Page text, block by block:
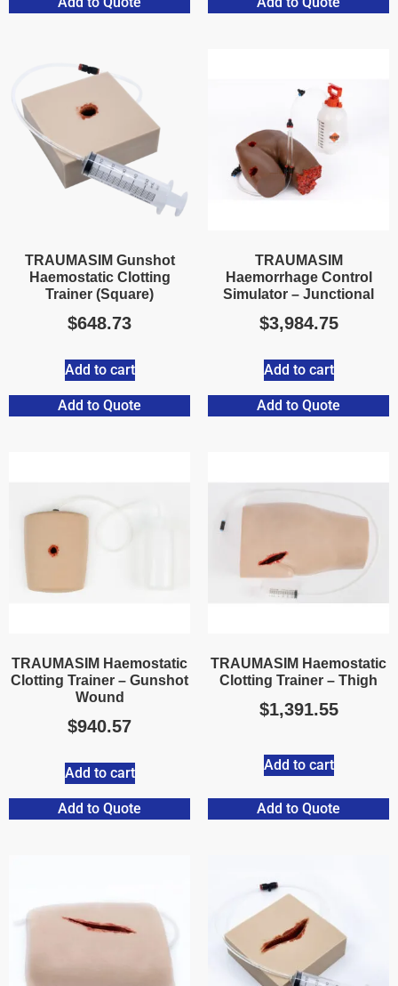
TRAUMASIM Gunshot
Haemostatic Clotting
Trainer (Square)
$648.73
Add to cart
Add to Quote
TRAUMASIM
Haemorrhage Control
Simulator – Junctional
$3,984.75
Add to cart
Add to Quote
TRAUMASIM Haemostatic
Clotting Trainer – Gunshot
Wound
$940.57
Add to cart
Add to Quote
TRAUMASIM Haemostatic
Clotting Trainer – Thigh
$1,391.55
Add to cart
Add to Quote